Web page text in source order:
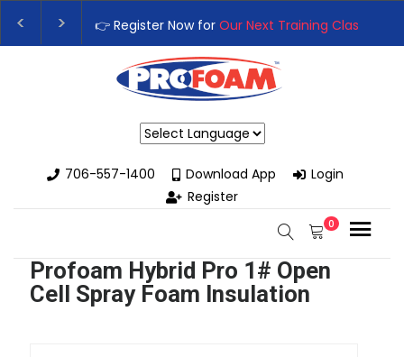
👉 Register Now for Our Next Training Class
Upgrade Your Business with High-Performance
706-557-1400
Download App
Login
Register
0
Profoam Hybrid Pro 1# Open
Cell Spray Foam Insulation